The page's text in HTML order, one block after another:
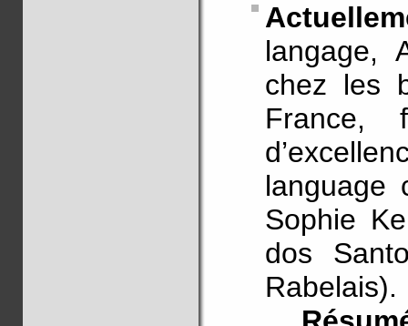
langage,
chez les
France,
language
Sophie
dos
Rabelais).